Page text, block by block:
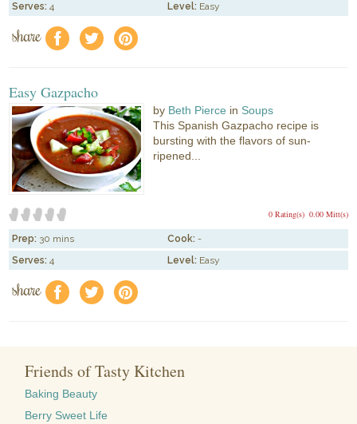
Serves: 4 Level: Easy
share f a e
Easy Gazpacho
by Beth Pierce in Soups
This Spanish Gazpacho recipe is
bursting with the flavors of sun-
ripened...
0.00 Mitt(s)
0 Rating(s)
Prep: 30 mins Cook: -
Serves: 4 Level: Easy
share f a e
Friends of Tasty Kitchen
Baking Beauty
Berry Sweet Life